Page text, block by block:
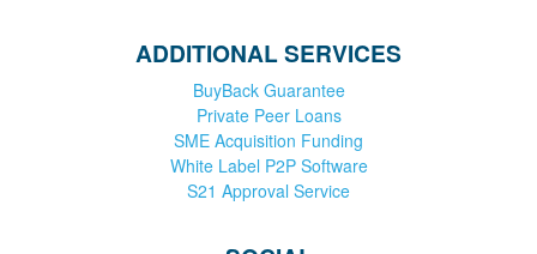
ADDITIONAL SERVICES
BuyBack Guarantee
Private Peer Loans
SME Acquisition Funding
White Label P2P Software
S21 Approval Service